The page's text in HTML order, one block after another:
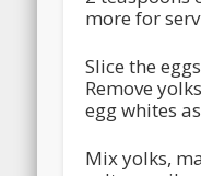
more for
Slice the
Remove
egg whites
Mix yolks,